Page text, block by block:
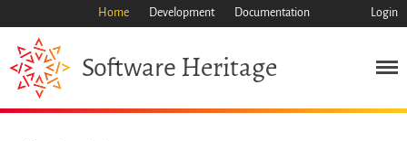
Home Development Documentation Login
Software Heritage